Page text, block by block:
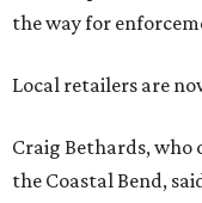
the way for
Local retailers are
Craig Bethards,
the Coastal Bend,